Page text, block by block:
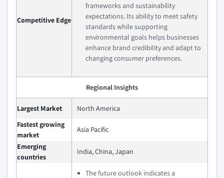
Competitive Edge
frameworks and sustainability
expectations. Its ability to meet safety
standards while supporting
environmental goals helps businesses
enhance brand credibility and adapt to
changing consumer preferences.
Regional Insights
Largest Market
North America
Fastest growing
market
Asia Pacific
Emerging
countries
India, China, Japan
The future outlook indicates a